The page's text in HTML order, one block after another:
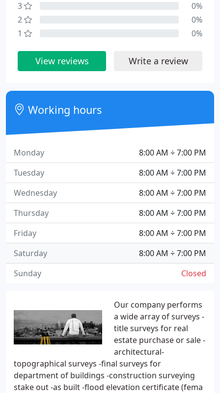
Our company performs
a wide array of surveys -
title surveys for real
estate purchase or sale -
architectural-
topographical surveys -final surveys for
department of buildings -construction surveying
stake out -as built -flood elevation certificate (fema
3
0%
2
0%
1
0%
View reviews Write a review
Working hours
8:00 AM ÷ 7:00 PM
Monday
8:00 AM ÷ 7:00 PM
Tuesday
8:00 AM ÷ 7:00 PM
Wednesday
8:00 AM ÷ 7:00 PM
Thursday
8:00 AM ÷ 7:00 PM
Friday
8:00 AM ÷ 7:00 PM
Saturday
Closed
Sunday